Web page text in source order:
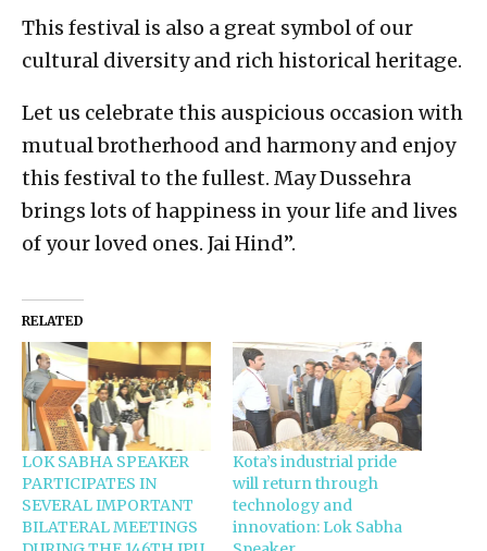
This festival is also a great symbol of our
cultural diversity and rich historical heritage.
Let us celebrate this auspicious occasion with
mutual brotherhood and harmony and enjoy
this festival to the fullest. May Dussehra
brings lots of happiness in your life and lives
of your loved ones. Jai Hind”.
RELATED
LOK SABHA SPEAKER
PARTICIPATES IN
SEVERAL IMPORTANT
BILATERAL MEETINGS
Kota’s industrial pride
will return through
technology and
innovation: Lok Sabha